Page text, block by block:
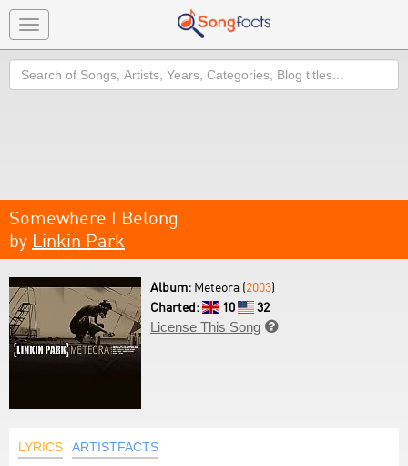
Toggle
navigation
Search
Somewhere I Belong
by Linkin Park
Album: Meteora (2003)
Charted:
10
32
License This Song 
LYRICS ARTISTFACTS